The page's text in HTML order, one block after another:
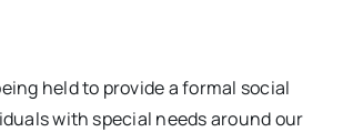
held to provide a formal social
with special needs around our